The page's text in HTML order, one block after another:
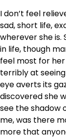
I don’t feel
sad, short life,
wherever she
in life, though
feel most for
terribly at
eye averts its
discovered she
see the shadow
me, was there
more that